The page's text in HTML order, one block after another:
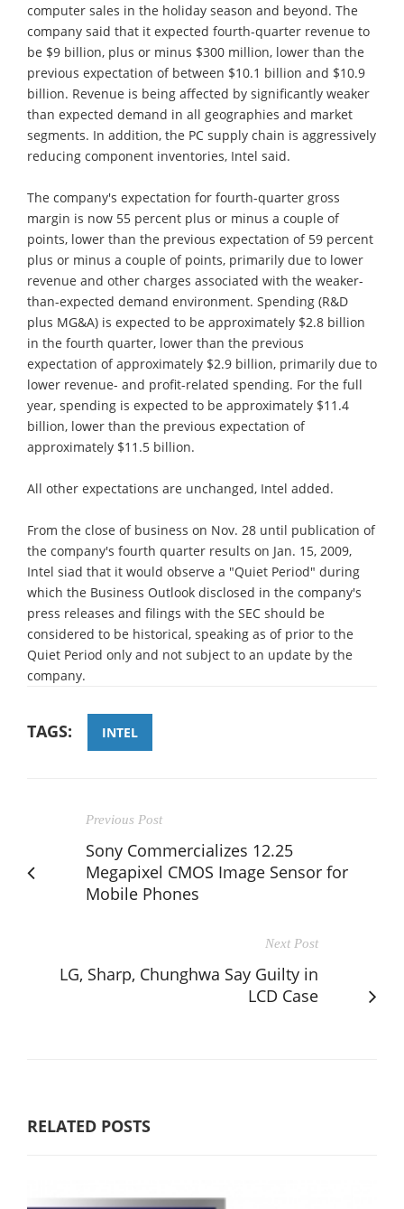
computer sales in the holiday season and beyond. The
company said that it expected fourth-quarter revenue to
be $9 billion, plus or minus $300 million, lower than the
previous expectation of between $10.1 billion and $10.9
billion. Revenue is being affected by significantly weaker
than expected demand in all geographies and market
segments. In addition, the PC supply chain is aggressively
reducing component inventories, Intel said.
The company's expectation for fourth-quarter gross
margin is now 55 percent plus or minus a couple of
points, lower than the previous expectation of 59 percent
plus or minus a couple of points, primarily due to lower
revenue and other charges associated with the weaker-
than-expected demand environment. Spending (R&D
plus MG&A) is expected to be approximately $2.8 billion
in the fourth quarter, lower than the previous
expectation of approximately $2.9 billion, primarily due to
lower revenue- and profit-related spending. For the full
year, spending is expected to be approximately $11.4
billion, lower than the previous expectation of
approximately $11.5 billion.
All other expectations are unchanged, Intel added.
From the close of business on Nov. 28 until publication of
the company's fourth quarter results on Jan. 15, 2009,
Intel siad that it would observe a "Quiet Period" during
which the Business Outlook disclosed in the company's
press releases and filings with the SEC should be
considered to be historical, speaking as of prior to the
Quiet Period only and not subject to an update by the
company.
TAGS: INTEL
Previous Post
Sony Commercializes 12.25
Megapixel CMOS Image Sensor for
Mobile Phones
Next Post
LG, Sharp, Chunghwa Say Guilty in
LCD Case
RELATED POSTS